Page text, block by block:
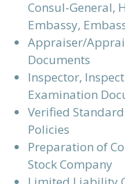
Consul-General,
Embassy,
Appraiser/
Documents
Inspector,
Examination
Verified
Policies
Preparation of
Stock Company